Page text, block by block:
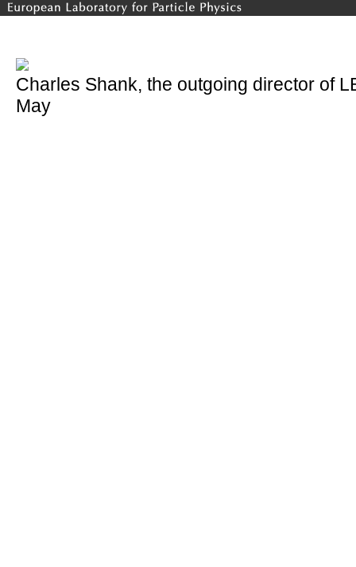
Charles Shank, the outgoing director of
May